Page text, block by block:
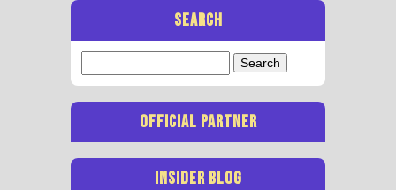
SEARCH
for:
OFFICIAL PARTNER
INSIDER BLOG